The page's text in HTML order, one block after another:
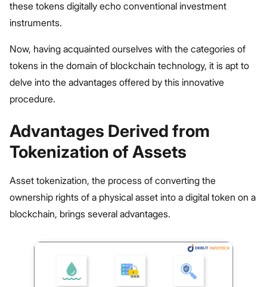
these tokens digitally echo conventional investment
instruments.
Now, having acquainted ourselves with the categories of
tokens in the domain of blockchain technology, it is apt to
delve into the advantages offered by this innovative
procedure.
Advantages Derived from
Tokenization of Assets
Asset tokenization, the process of converting the
ownership rights of a physical asset into a digital token on a
blockchain, brings several advantages.